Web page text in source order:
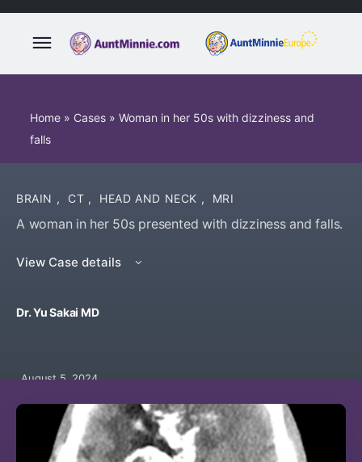
Home » Cases » Woman in her 50s with dizziness and
falls
BRAIN , CT , HEAD AND NECK , MRI
A woman in her 50s presented with dizziness and falls.
View Case details
Dr. Yu Sakai MD
August 5, 2024